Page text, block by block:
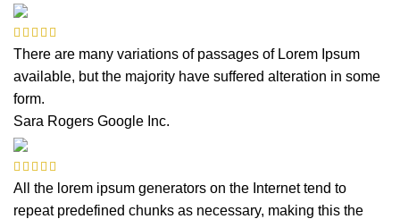
There are many variations of passages of Lorem Ipsum
available, but the majority have suffered alteration in some
form.
Sara Rogers Google Inc.
All the lorem ipsum generators on the Internet tend to
repeat predefined chunks as necessary, making this the